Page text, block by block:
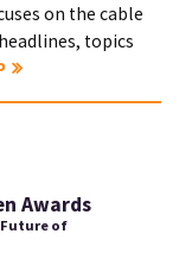
on the cable
topics
Awards
of